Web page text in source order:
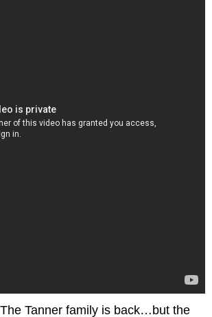
Tanner family is back…but the